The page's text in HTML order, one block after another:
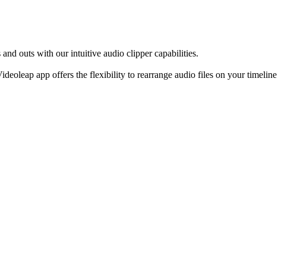
outs with our intuitive audio clipper capabilities.
app offers the flexibility to rearrange audio files on your timeline